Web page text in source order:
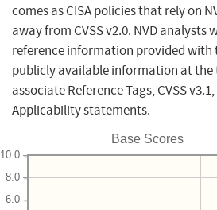
comes as CISA policies that rely on
away from CVSS v2.0. NVD analysts
reference information provided with
publicly available information at the
associate Reference Tags, CVSS v3.1,
Applicability statements.
Base Scores
6.0
8.0
10.0